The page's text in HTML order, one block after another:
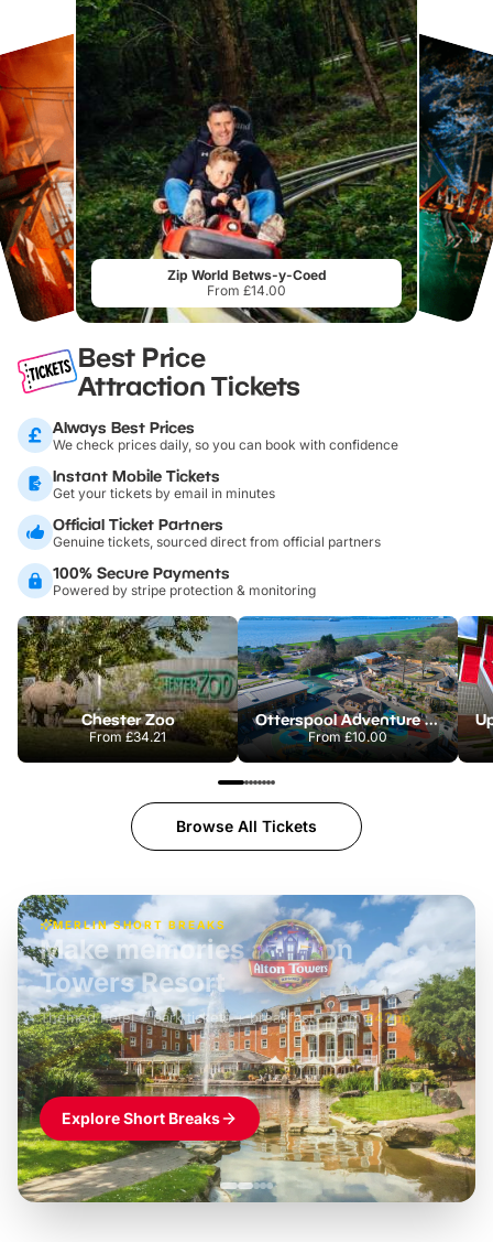
Zip World Betws-y-Coed
From £14.00
Best Price
Attraction Tickets
Always Best Prices
We check prices daily, so you can book with confidence
Instant Mobile Tickets
Get your tickets by email in minutes
Official Ticket Partners
Genuine tickets, sourced direct from official partners
100% Secure Payments
Powered by stripe protection & monitoring
Chester Zoo
From£34.21
Otterspool Adventure Centre
From£10.00
Browse All Tickets
MERLIN SHORT BREAKS
£42pp
Build the perfect break at
LEGOLAND Windsor
Themed hotel + park tickets + breakfast- from£49pp
£45pp
£55pp£39pp
Explore Short Breaks